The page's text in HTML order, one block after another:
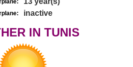
inactive
IN TUNIS